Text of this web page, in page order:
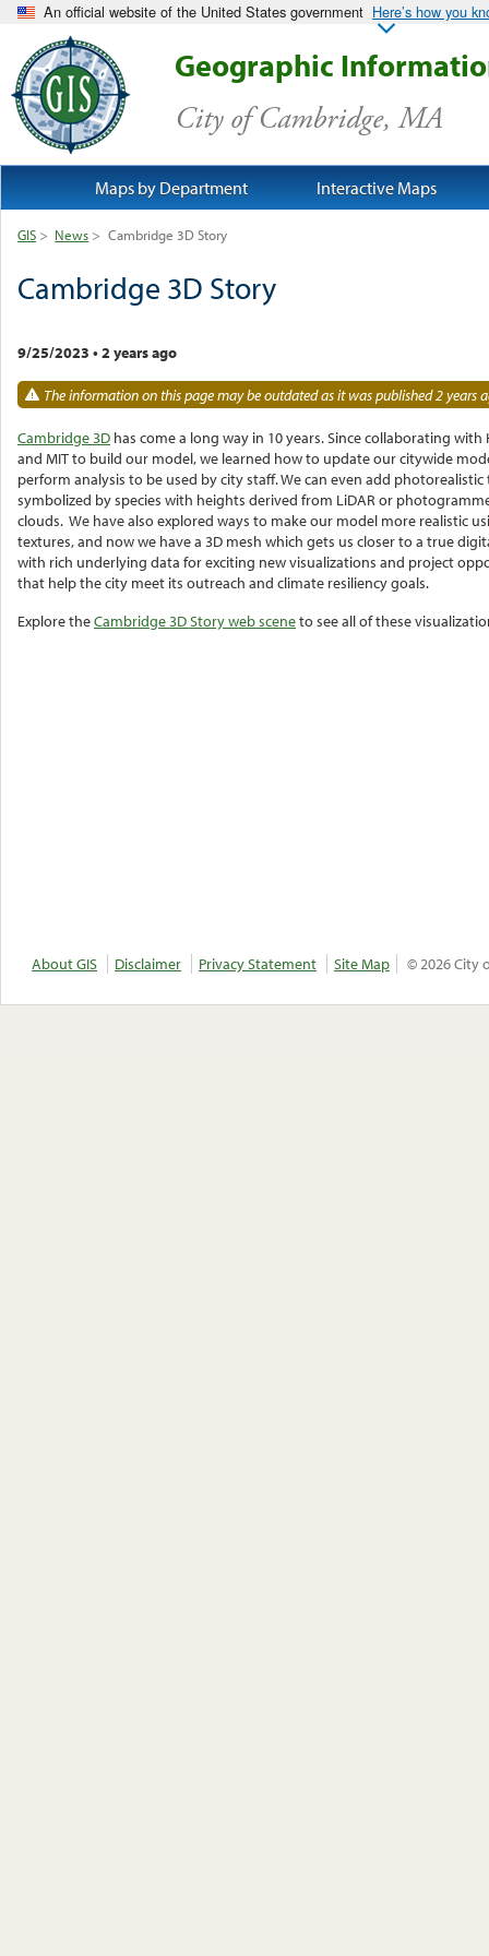
An official website of the United States government Here’s how you
Geographic
City of Cambridge, MA
GIS > News > Cambridge 3D Story
Cambridge 3D Story
9/25/2023 • 2 years ago
The information on this page may be outdated as it was published 2 years
Cambridge 3D has come a long way in 10 years. Since collaborating with
and MIT to build our model, we learned how to update our citywide
perform analysis to be used by city staff. We can even add photorealistic
symbolized by species with heights derived from LiDAR or
clouds. We have also explored ways to make our model more realistic
textures, and now we have a 3D mesh which gets us closer to a true
with rich underlying data for exciting new visualizations and project
that help the city meet its outreach and climate resiliency goals.
Explore theCambridge 3D Story web sceneto see all of these
About GIS Disclaimer Privacy Statement Site Map © 2026 City
Maps by Department Interactive Maps